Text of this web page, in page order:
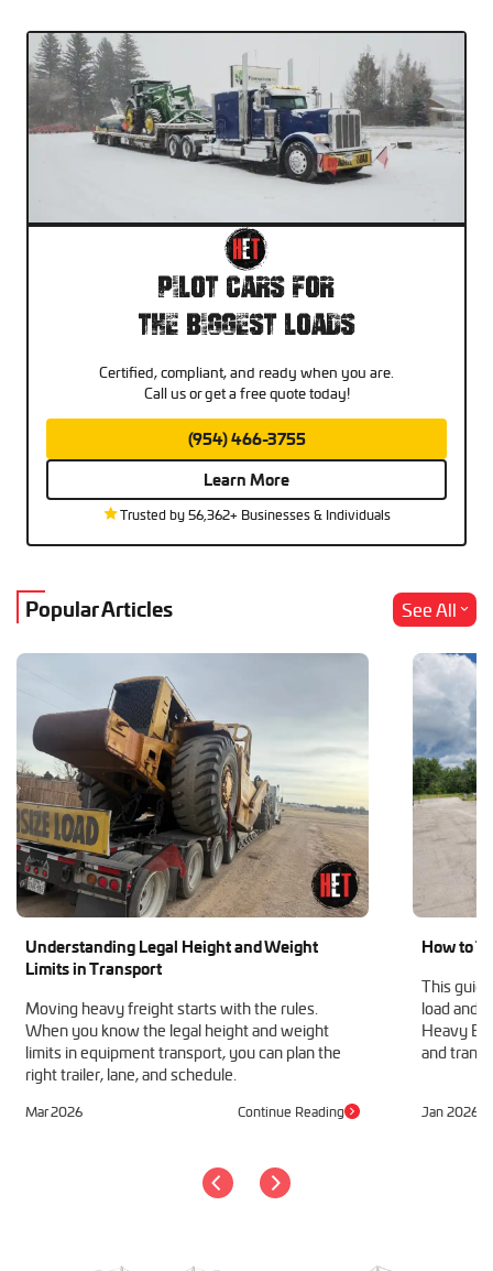
Pilot Cars For
The Biggest Loads
Certified, compliant, and ready when you are.
Call us or get a free quote today!
(954) 466-3755
Learn More
Trusted by 56,362+ Businesses & Individuals
Popular Articles See All
Understanding Legal Height and Weight
Limits in Transport
Moving heavy freight starts with the rules.
When you know the legal height and weight
limits in equipment transport, you can plan the
right trailer, lane, and schedule.
Mar 2026 Continue Reading
How to
This
load and
Heavy
and
Jan 2026